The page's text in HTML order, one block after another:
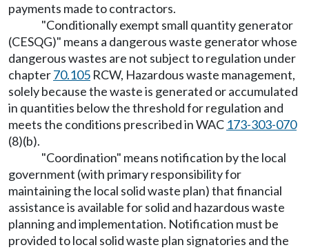
payments made to contractors.
"Conditionally exempt small quantity generator
(CESQG)" means a dangerous waste generator whose
dangerous wastes are not subject to regulation under
chapter70.105 RCW, Hazardous waste management,
solely because the waste is generated or accumulated
in quantities below the threshold for regulation and
meets the conditions prescribed in WAC 173-303-070
(8)(b).
"Coordination" means notification by the local
government (with primary responsibility for
maintaining the local solid waste plan) that financial
assistance is available for solid and hazardous waste
planning and implementation. Notification must be
provided to local solid waste plan signatories and the